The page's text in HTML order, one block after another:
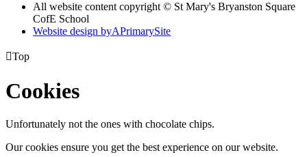
All website content copyright © St Mary's Bryanston Square
CofE School
Website design byAPrimarySite
Top
Cookies
Unfortunately not the ones with chocolate chips.
Our cookies ensure you get the best experience on our website.